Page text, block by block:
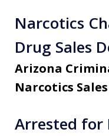
Narcotics
Drug Sales
Arizona
Narcotics
Arrested